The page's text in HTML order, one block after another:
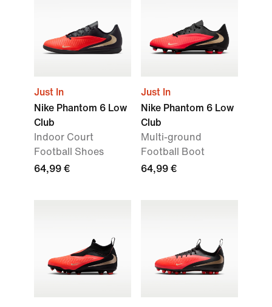
Just In
Nike Phantom 6 Low
Club
Indoor Court
Football Shoes
64,99 €
Just In
Nike Phantom 6 Low
Club
Multi-ground
Football Boot
64,99 €